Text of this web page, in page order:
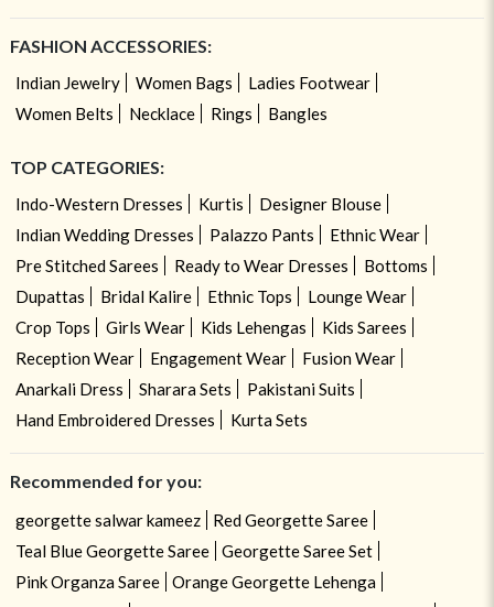
FASHION ACCESSORIES:
Indian Jewelry Women Bags
Ladies Footwear
Women Belts
Necklace Rings Bangles
TOP CATEGORIES:
Indo-Western Dresses Kurtis
Designer Blouse
Indian Wedding Dresses
Palazzo Pants
Ethnic Wear
Pre Stitched Sarees
Ready to Wear Dresses
Bottoms
Dupattas
Bridal Kalire Ethnic Tops
Lounge Wear
Crop Tops
Girls Wear Kids Lehengas
Kids Sarees
Reception Wear
Engagement Wear
Fusion Wear
Anarkali Dress
Sharara Sets
Pakistani Suits
Hand Embroidered Dresses
Kurta Sets
Recommended for you:
georgette salwar kameez
Red Georgette Saree
Teal Blue Georgette Saree
Georgette Saree Set
Pink Organza Saree
Orange Georgette Lehenga